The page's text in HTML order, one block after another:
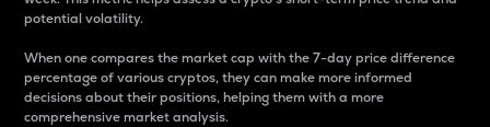
potential volatility.
When one compares the market cap with the 7-day price difference
percentage of various cryptos, they can make more informed
decisions about their positions, helping them with a more
comprehensive market analysis.